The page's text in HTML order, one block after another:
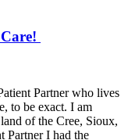
Partner who lives
to be exact. I am
of the Cree, Sioux,
Partner I had the